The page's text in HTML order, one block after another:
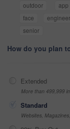
outdoor
app
face
engineer
senior
How do you plan
Extended
More than 499,999
Standard
Websites,